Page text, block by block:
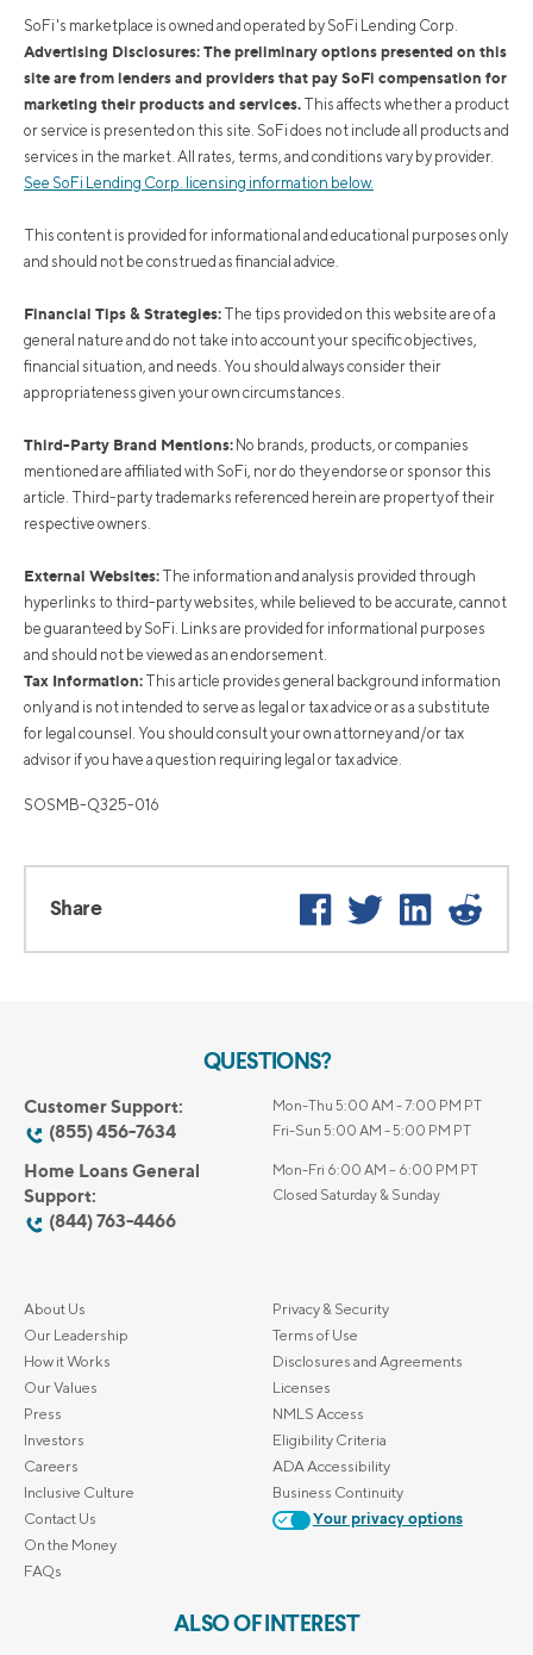
SoFi's marketplace is owned and operated by SoFi Lending Corp.
Advertising Disclosures: The preliminary options presented on this
site are from lenders and providers that pay SoFi compensation for
marketing their products and services. This affects whether a product
or service is presented on this site. SoFi does not include all products and
services in the market. All rates, terms, and conditions vary by provider.
See SoFi Lending Corp. licensing information below.
This content is provided for informational and educational purposes only
and should not be construed as financial advice.
Financial Tips & Strategies: The tips provided on this website are of a
general nature and do not take into account your specific objectives,
financial situation, and needs. You should always consider their
appropriateness given your own circumstances.
Third-Party Brand Mentions: No brands, products, or companies
mentioned are affiliated with SoFi, nor do they endorse or sponsor this
article. Third-party trademarks referenced herein are property of their
respective owners.
External Websites: The information and analysis provided through
hyperlinks to third-party websites, while believed to be accurate, cannot
be guaranteed by SoFi. Links are provided for informational purposes
and should not be viewed as an endorsement.
Tax Information: This article provides general background information
only and is not intended to serve as legal or tax advice or as a substitute
for legal counsel. You should consult your own attorney and/or tax
advisor if you have a question requiring legal or tax advice.
SOSMB-Q325-016
Share Facebook
Twitter LinkedIn
QUESTIONS?
Customer Support:
(855) 456-7634
Mon-Thu 5:00 AM - 7:00 PM PT
Fri-Sun 5:00 AM - 5:00 PM PT
Home Loans General
Support:
(844) 763-4466
Mon-Fri 6:00 AM – 6:00 PM PT
Closed Saturday & Sunday
About Us
Our Leadership
How it Works
Our Values
Press
Investors
Careers
Inclusive Culture
Contact Us
On the Money
FAQs
Privacy & Security
Terms of Use
Disclosures and Agreements
Licenses
NMLS Access
Eligibility Criteria
ADA Accessibility
Business Continuity
Your privacy options
ALSO OF INTEREST